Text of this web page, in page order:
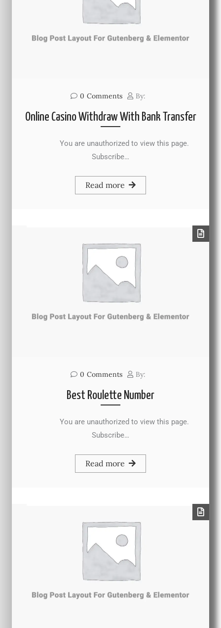
0 Comments By:
Online Casino Withdraw With Bank Transfer
You are unauthorized to view this page.
Subscribe…
Read more
0 Comments By:
Best Roulette Number
You are unauthorized to view this page.
Subscribe…
Read more